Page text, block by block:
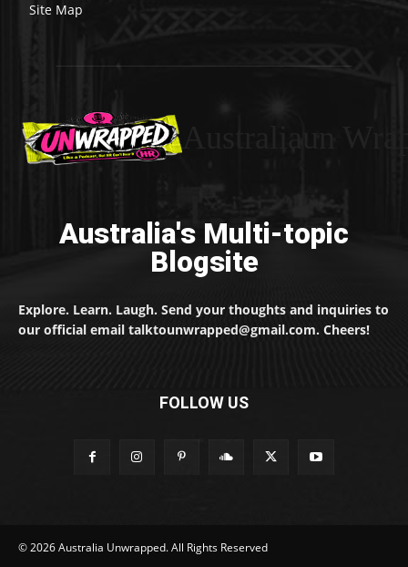
Site Map
Australia's Multi-topic
Blogsite
Explore. Learn. Laugh. Send your thoughts and inquiries to
our official email talktounwrapped@gmail.com. Cheers!
FOLLOW US
© 2026 Australia Unwrapped. All Rights Reserved